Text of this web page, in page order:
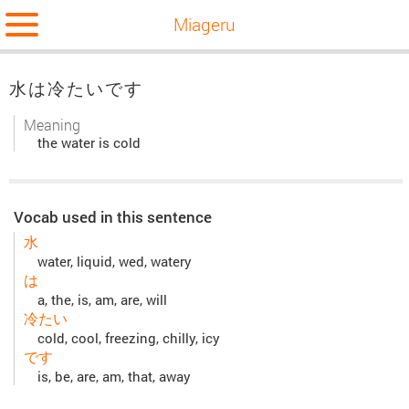
Miageru
水は冷たいです
Meaning
the water is cold
Vocab used in this sentence
水
water, liquid, wed, watery
は
a, the, is, am, are, will
冷たい
cold, cool, freezing, chilly, icy
です
is, be, are, am, that, away